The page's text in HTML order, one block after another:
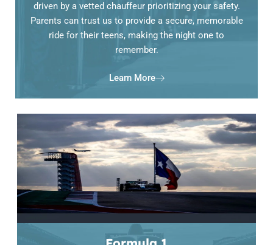
driven by a vetted chauffeur prioritizing your safety.
Parents can trust us to provide a secure, memorable
ride for their teens, making the night one to
remember.
Learn More